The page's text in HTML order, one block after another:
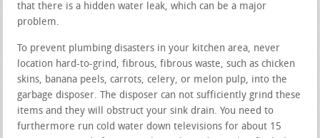
that there is a hidden water leak, which can be a major
problem.
To prevent plumbing disasters in your kitchen area, never
location hard-to-grind, fibrous, fibrous waste, such as chicken
skins, banana peels, carrots, celery, or melon pulp, into the
garbage disposer. The disposer can not sufficiently grind these
items and they will obstruct your sink drain. You need to
furthermore run cold water down televisions for about 15